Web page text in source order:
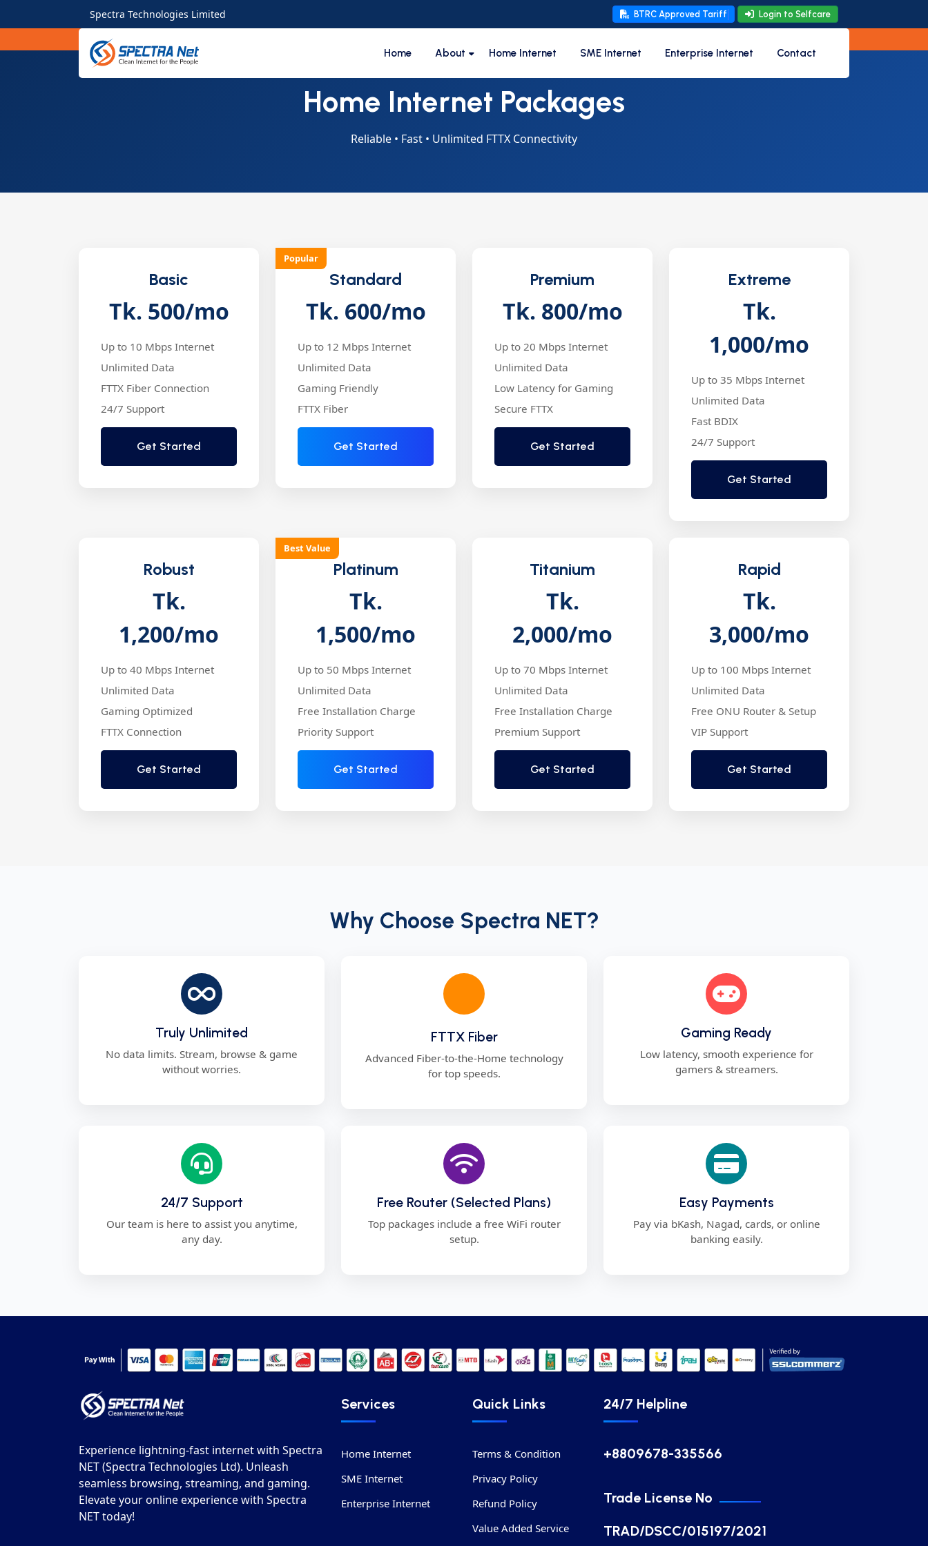
Spectra Technologies Limited BTRC Approved Tariff Login to Selfcare
Home About Home Internet SME Internet Enterprise Internet Contact
Home Internet Packages
Reliable • Fast • Unlimited FTTX Connectivity
Basic
Tk. 500/mo
Up to 10 Mbps Internet
Unlimited Data
FTTX Fiber Connection
24/7 Support
Get Started
Popular
Standard
Tk. 600/mo
Up to 12 Mbps Internet
Unlimited Data
Gaming Friendly
FTTX Fiber
Get Started
Premium
Tk. 800/mo
Up to 20 Mbps Internet
Unlimited Data
Low Latency for Gaming
Secure FTTX
Get Started
Extreme
Tk.
1,000/mo
Up to 35 Mbps Internet
Unlimited Data
Fast BDIX
24/7 Support
Get Started
Robust
Tk.
1,200/mo
Up to 40 Mbps Internet
Unlimited Data
Gaming Optimized
FTTX Connection
Get Started
Best Value
Platinum
Tk.
1,500/mo
Up to 50 Mbps Internet
Unlimited Data
Free Installation Charge
Priority Support
Get Started
Titanium
Tk.
2,000/mo
Up to 70 Mbps Internet
Unlimited Data
Free Installation Charge
Premium Support
Get Started
Rapid
Tk.
3,000/mo
Up to 100 Mbps Internet
Unlimited Data
Free ONU Router & Setup
VIP Support
Get Started
Why Choose Spectra NET?
Truly Unlimited
No data limits. Stream, browse & game
without worries.
FTTX Fiber
Advanced Fiber-to-the-Home technology
for top speeds.
Gaming Ready
Low latency, smooth experience for
gamers & streamers.
24/7 Support
Our team is here to assist you anytime,
any day.
Free Router (Selected Plans)
Top packages include a free WiFi router
setup.
Easy Payments
Pay via bKash, Nagad, cards, or online
banking easily.
Experience lightning-fast internet with Spectra
NET (Spectra Technologies Ltd). Unleash
seamless browsing, streaming, and gaming.
Elevate your online experience with Spectra
NET today!
Services
Home Internet
SME Internet
Enterprise Internet
Quick Links
Terms & Condition
Privacy Policy
Refund Policy
Value Added Service
24/7 Helpline
+8809678-335566
Trade License No
TRAD/DSCC/015197/2021